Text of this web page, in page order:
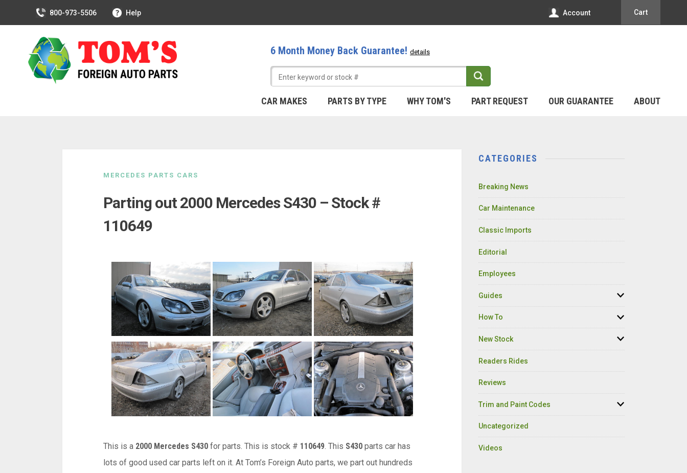
800-973-5506 Help Account Cart
6 Month Money Back Guarantee! details
CAR MAKES PARTS BY TYPE WHY TOM'S PART REQUEST OUR GUARANTEE ABOUT
MERCEDES PARTS CARS
Parting out 2000 Mercedes S430 – Stock #
110649
This is a 2000 Mercedes S430 for parts. This is stock # 110649 . This S430 parts car has
lots of good used car parts left on it. At Tom’s Foreign Auto parts, we part out hundreds
CATEGORIES
Breaking News
Car Maintenance
Classic Imports
Editorial
Employees
Guides
How To
New Stock
Readers Rides
Reviews
Trim and Paint Codes
Uncategorized
Videos